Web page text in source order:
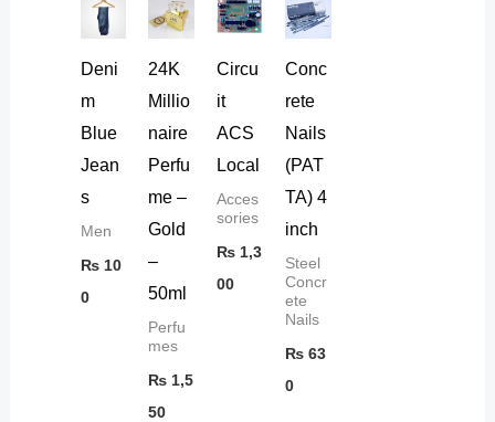
Deni
m
Blue
Jean
s
Men
₨10
0
24K
Millio
naire
Perfu
me –
Gold
–
50ml
Perfu
mes
₨ 1,5
50
Circu
it
ACS
Local
Acces
sories
₨ 1,3
00
Conc
rete
Nails
(PAT
TA) 4
inch
Steel
Concr
ete
Nails
₨63
0